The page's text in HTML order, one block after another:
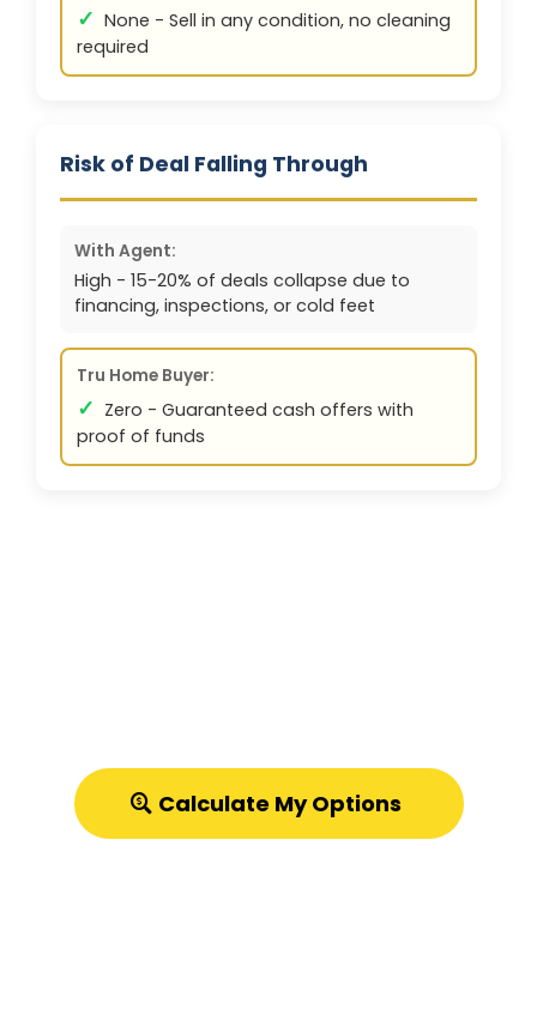
✓ None - Sell in any condition, no cleaning
required
Risk of Deal Falling Through
With Agent:
High - 15-20% of deals collapse due to
financing, inspections, or cold feet
Tru Home Buyer:
✓ Zero - Guaranteed cash offers with
proof of funds
Calculate My Options